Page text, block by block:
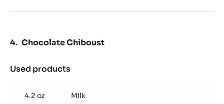
Chocolate Chiboust
Used products
Chiboust
4.2 oz Milk